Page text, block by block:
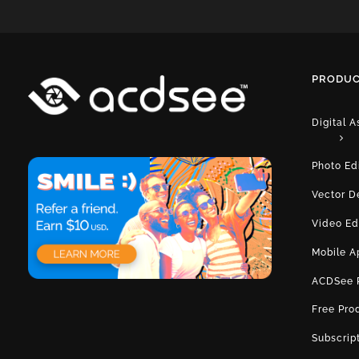
Digital
Photo
Vector
Video
Mobile
ACDSee
Free